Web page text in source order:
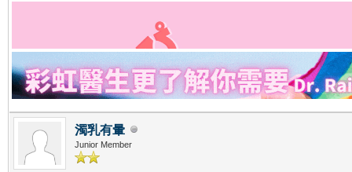
濁乳有暈
Junior Member